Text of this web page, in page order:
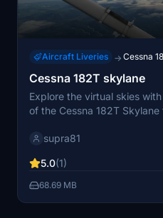
Aircraft Liveries → Cessna
Cessna 182T skylane
Explore the virtual skies
of the Cessna 182T
accurate details and
general aviation adventures.
supra81
5.0(1)
68.69 MB